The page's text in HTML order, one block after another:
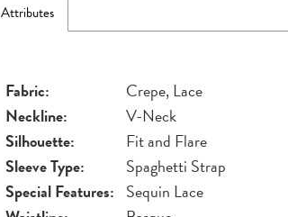
Attributes
Fabric:
Crepe, Lace
Neckline:
V-Neck
Silhouette:
Fit and Flare
Sleeve Type:
Spaghetti Strap
Special Features: Sequin Lace